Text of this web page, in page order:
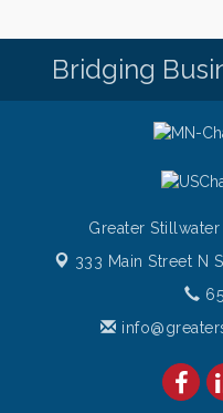
Gentle Yoga
Aug 7 Italian Lunch
Bridging
Greater
333 Main Street N